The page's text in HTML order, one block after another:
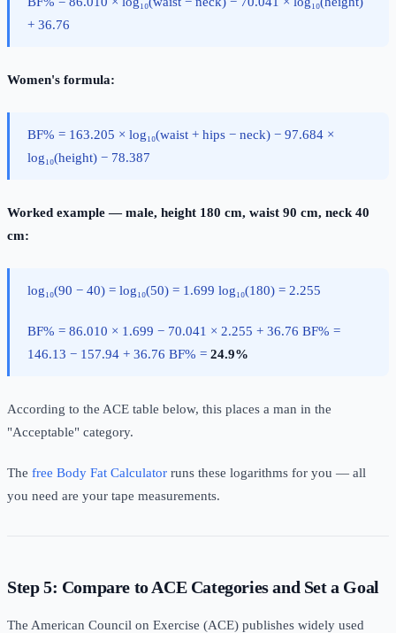
+ 36.76
Women's formula:
BF% = 163.205 × log₁₀(waist + hips − neck) − 97.684 ×
log₁₀(height) − 78.387
Worked example — male, height 180 cm, waist 90 cm, neck 40
cm:
log₁₀(90 − 40) = log₁₀(50) = 1.699 log₁₀(180) = 2.255
BF% = 86.010 × 1.699 − 70.041 × 2.255 + 36.76 BF% =
146.13 − 157.94 + 36.76 BF% = 24.9%
According to the ACE table below, this places a man in the
"Acceptable" category.
The free Body Fat Calculator runs these logarithms for you — all
you need are your tape measurements.
Step 5: Compare to ACE Categories and Set a Goal
The American Council on Exercise (ACE) publishes widely used